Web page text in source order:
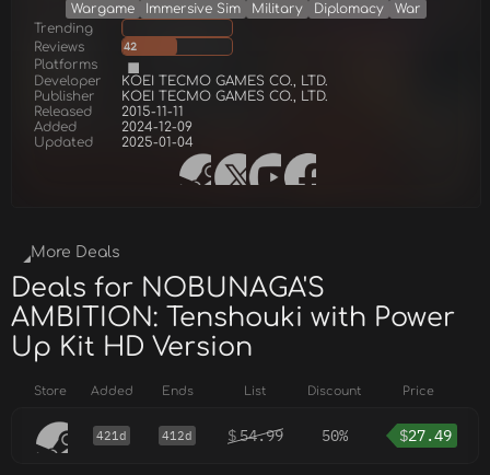
Wargame Immersive Sim Military Diplomacy
War
Trending
Reviews
42
Platforms
Developer
KOEI TECMO GAMES CO., LTD.
Publisher
KOEI TECMO GAMES CO., LTD.
Released
2015-11-11
Added
2024-12-09
Updated
2025-01-04
More Deals
Deals for NOBUNAGA'S
AMBITION: Tenshouki with Power
Up Kit HD Version
Store Added Ends List Discount Price
421d 412d $54.99 50% $27.49